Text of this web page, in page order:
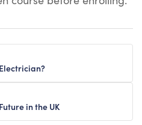
in the UK